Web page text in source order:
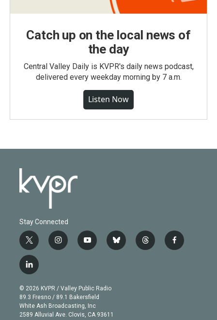
Catch up on the local news of
the day
Central Valley Daily is KVPR's daily news podcast,
delivered every weekday morning by 7 a.m.
Listen Now
Stay Connected
t
w
i
t
e
r
i
n
g
r
a
m
y
o
b
e
b
l
t
h
f
a
l
i
n
k
e
d
© 2026 KVPR / Valley Public Radio
89.3 Fresno / 89.1 Bakersfield
White Ash Broadcasting, Inc
2589 Alluvial Ave. Clovis, CA 93611